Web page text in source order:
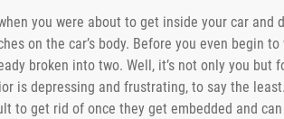
you were about to get inside your car
on the car’s body. Before you even begin
broken into two. Well, it’s not only you
is depressing and frustrating, to say the
to get rid of once they get embedded and